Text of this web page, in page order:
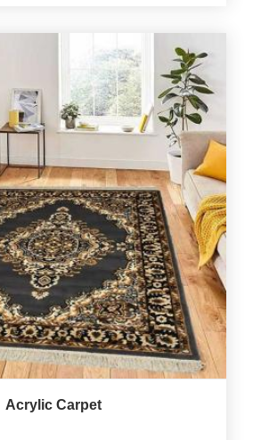
Acrylic Carpet